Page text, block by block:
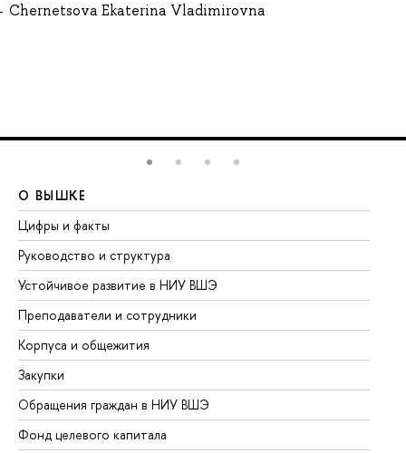
Chernetsova Ekaterina Vladimirovna
О ВЫШКЕ
Цифры и факты
Руководство и структура
Устойчивое развитие в НИУ ВШЭ
Преподаватели и сотрудники
Корпуса и общежития
Закупки
Обращения граждан в НИУ ВШЭ
Фонд целевого капитала